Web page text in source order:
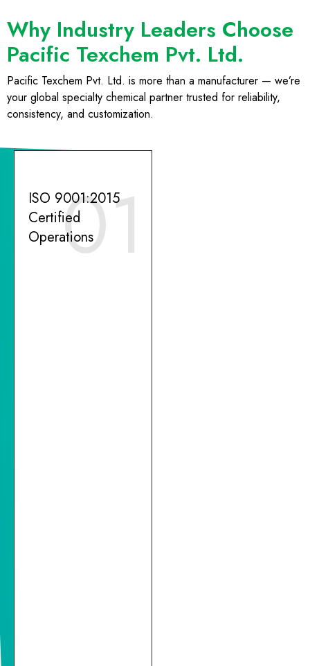
Why Industry Leaders Choose
Pacific Texchem Pvt. Ltd.
Pacific Texchem Pvt. Ltd. is more than a manufacturer — we’re
your global specialty chemical partner trusted for reliability,
consistency, and customization.
01
ISO 9001:2015
Certified
Operations